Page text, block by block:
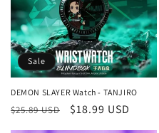
t
i
o
n
:
Sale
DEMON SLAYER Watch - TANJIRO
Regular
$25.89 USD
Sale
$18.99 USD